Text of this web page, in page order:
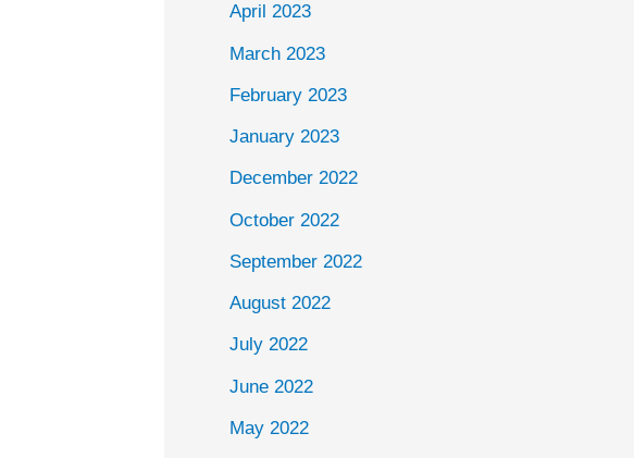
April 2023
March 2023
February 2023
January 2023
December 2022
October 2022
September 2022
August 2022
July 2022
June 2022
May 2022